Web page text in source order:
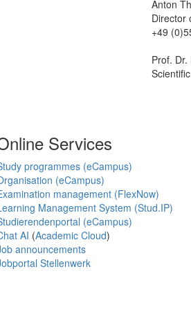
Anton
Director
+49
Prof.
Services
programmes (eCampus)
(eCampus)
management (FlexNow)
Management System (Stud.IP)
(eCampus)
AI (Academic Cloud)
announcements
Stellenwerk